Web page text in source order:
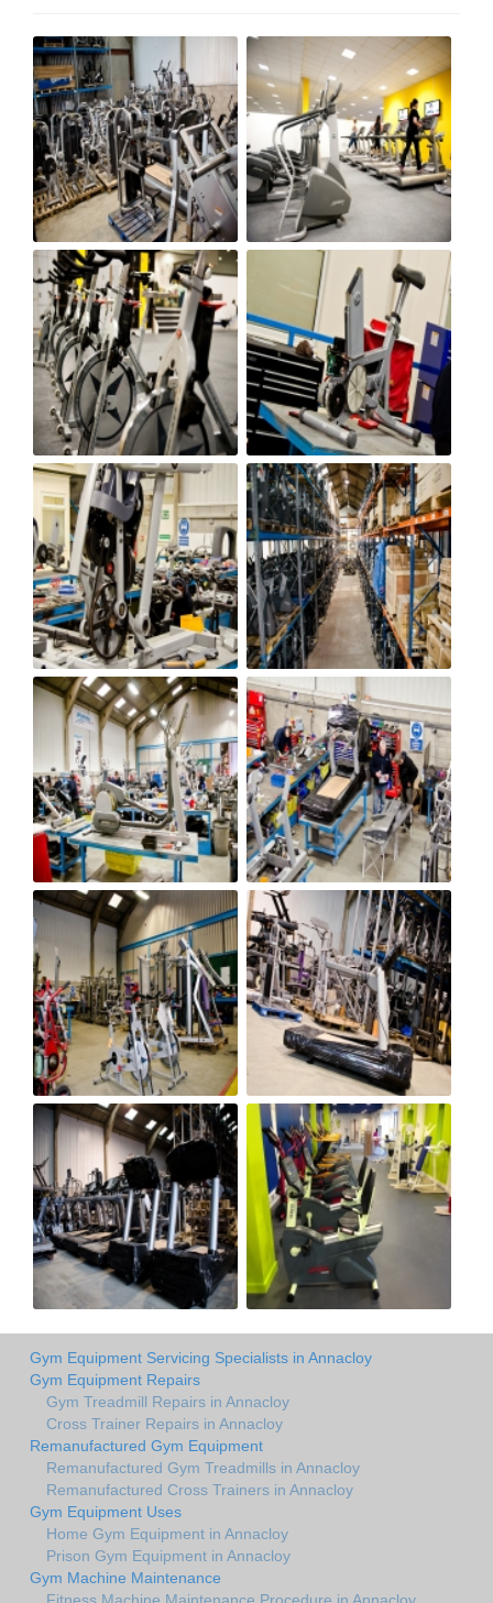
Gym Equipment Servicing Specialists in Annacloy
Gym Equipment Repairs
Gym Treadmill Repairs in Annacloy
Cross Trainer Repairs in Annacloy
Remanufactured Gym Equipment
Remanufactured Gym Treadmills in Annacloy
Remanufactured Cross Trainers in Annacloy
Gym Equipment Uses
Home Gym Equipment in Annacloy
Prison Gym Equipment in Annacloy
Gym Machine Maintenance